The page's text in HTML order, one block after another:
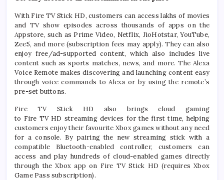
With Fire TV Stick HD, customers can access lakhs of movies
andTVshow episodes across thousands of apps on the
Appstore, such as Prime Video, Netflix, JioHotstar, YouTube,
Zee5, and more (subscription fees may apply). They can also
enjoy free/ad-supported content, which also includes live
content such as sports matches, news, and more. The Alexa
Voice Remote makes discovering and launching content easy
through voice commands to Alexa or by using the remote’s
pre-set buttons.
Fire TV Stick HD also brings cloud gaming
to Fire TV HD streamingdevices for the first time, helping
customers enjoy their favourite Xbox games without any need
for a console. By pairing the new streaming stick with a
compatible Bluetooth-enabled controller, customers can
access and play hundreds of cloud-enabled games directly
through the Xbox app on Fire TV Stick HD (requires Xbox
Game Pass subscription).